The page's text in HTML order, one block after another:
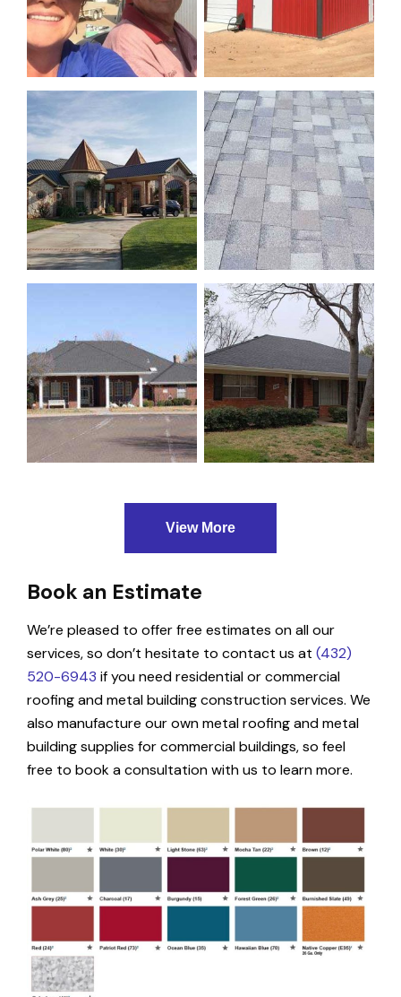
View More
Book an Estimate
We’re pleased to offer free estimates on all our
services, so don’t hesitate to contact us at (432)
520-6943 if you need residential or commercial
roofing and metal building construction services. We
also manufacture our own metal roofing and metal
building supplies for commercial buildings, so feel
free to book a consultation with us to learn more.